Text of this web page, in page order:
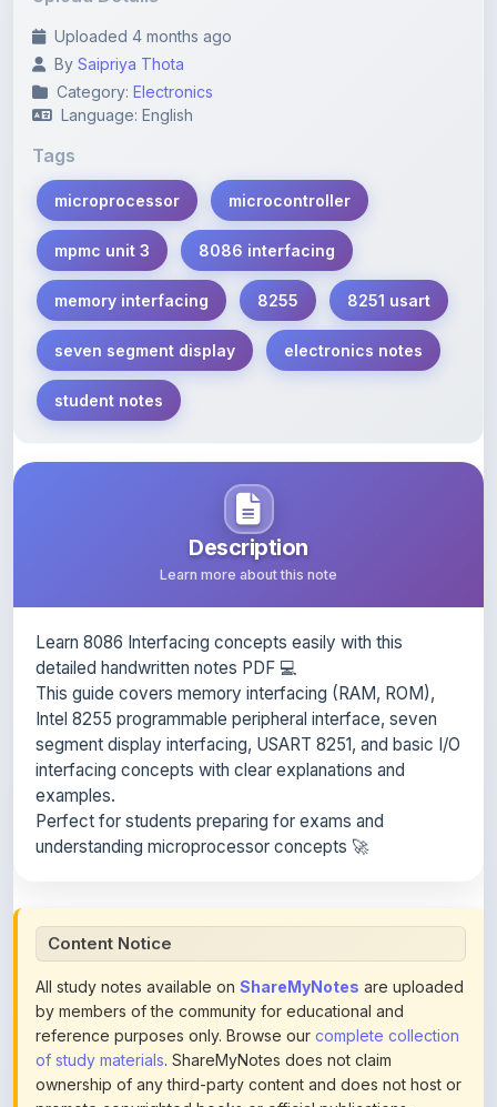
Category:Electronics
Language: English
Tags
microprocessor
mpmc unit 3 8086 interfacing
memory interfacing 8255 8251 usart
seven segment display electronics notes
student notes
Description
Learn more about this note
This guide covers memory interfacing (RAM, ROM),
Intel 8255 programmable peripheral interface, seven
segment display interfacing, USART 8251, and basic I/O
interfacing concepts with clear explanations and
examples.
Perfect for students preparing for exams and
understanding microprocessor concepts 🚀
All study notes available on
by members of the community for educational and
reference purposes only. Browse ourcomplete collection
of study materials. ShareMyNotes does not claim
ownership of any third-party content and does not host or
promote copyrighted books or official publications.
We conduct manual inspections and periodic reviews of